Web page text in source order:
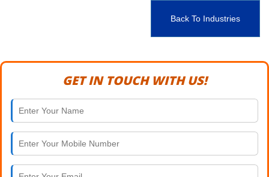
Back To Industries
GET IN TOUCH WITH US!